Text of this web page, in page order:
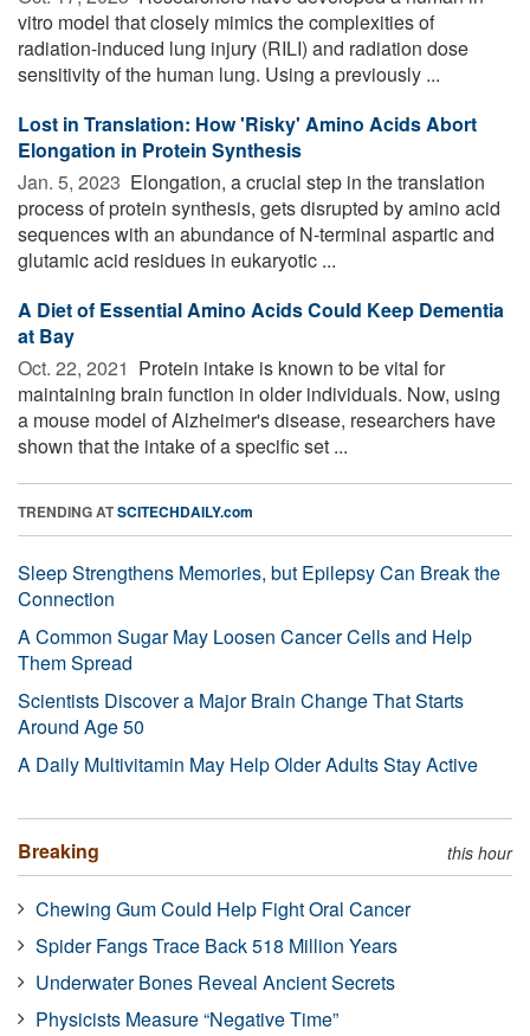
vitro model that closely mimics the complexities of
radiation-induced lung injury (RILI) and radiation dose
sensitivity of the human lung. Using a previously ...
Lost in Translation: How 'Risky' Amino Acids Abort
Elongation in Protein Synthesis
Jan. 5, 2023  Elongation, a crucial step in the translation
process of protein synthesis, gets disrupted by amino acid
sequences with an abundance of N-terminal aspartic and
glutamic acid residues in eukaryotic ...
A Diet of Essential Amino Acids Could Keep Dementia
at Bay
Oct. 22, 2021  Protein intake is known to be vital for
maintaining brain function in older individuals. Now, using
a mouse model of Alzheimer's disease, researchers have
shown that the intake of a specific set ...
TRENDING ATSCITECHDAILY.com
Sleep Strengthens Memories, but Epilepsy Can Break the
Connection
A Common Sugar May Loosen Cancer Cells and Help
Them Spread
Scientists Discover a Major Brain Change That Starts
Around Age 50
A Daily Multivitamin May Help Older Adults Stay Active
Breaking this hour
Chewing Gum Could Help Fight Oral Cancer
Spider Fangs Trace Back 518 Million Years
Underwater Bones Reveal Ancient Secrets
Physicists Measure “Negative Time”